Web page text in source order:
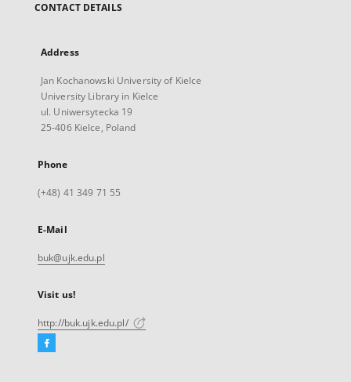
CONTACT DETAILS
Address
Jan Kochanowski University of Kielce
University Library in Kielce
ul. Uniwersytecka 19
25-406 Kielce, Poland
Phone
(+48) 41 349 71 55
E-Mail
buk@ujk.edu.pl
Visit us!
http://buk.ujk.edu.pl/
Facebook